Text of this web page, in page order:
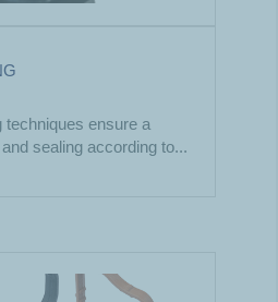
techniques ensure a
sealing according to...